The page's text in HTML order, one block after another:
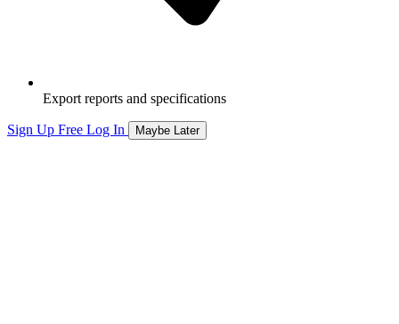
Export reports and specifications
Sign Up Free Log In Maybe Later